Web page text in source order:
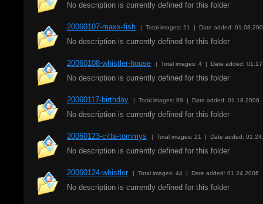
No description is currently defined for this folder
20060107-maxx-fish | Total images: 21 | Date added:
No description is currently defined for this folder
20060108-whistler-house | Total images: 4 | Date added:
No description is currently defined for this folder
20060117-birthday | Total images: 69 | Date added: 01.18.2006
No description is currently defined for this folder
20060123-citta-tommys | Total images: 21 | Date added:
No description is currently defined for this folder
20060124-whistler | Total images: 44 | Date added: 01.24.2006
No description is currently defined for this folder